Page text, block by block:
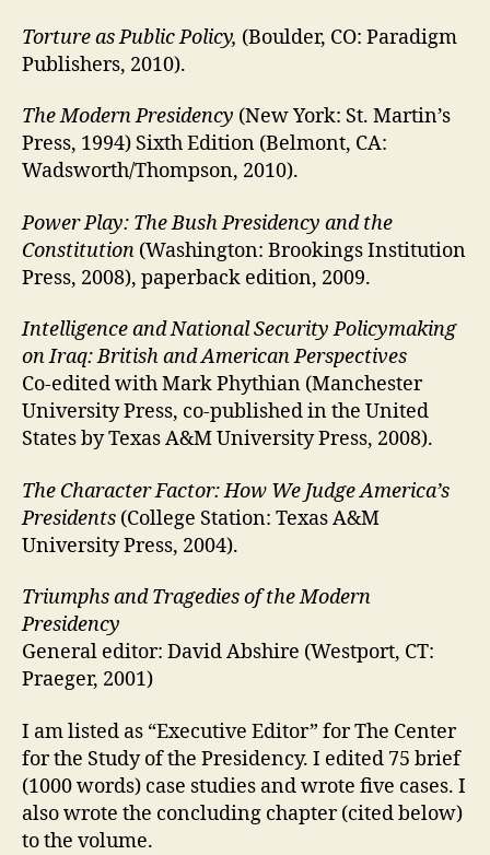
Torture as Public Policy, (Boulder, CO: Paradigm
Publishers, 2010).
The Modern Presidency (New York: St. Martin’s
Press, 1994) Sixth Edition (Belmont, CA:
Wadsworth/Thompson, 2010).
Power Play: The Bush Presidency and the
Constitution (Washington: Brookings Institution
Press, 2008), paperback edition, 2009.
Intelligence and National Security Policymaking
on Iraq: British and American Perspectives
Co-edited with Mark Phythian (Manchester
University Press, co-published in the United
States by Texas A&M University Press, 2008).
The Character Factor: How We Judge America’s
Presidents (College Station: Texas A&M
University Press, 2004).
Triumphs and Tragedies of the Modern
Presidency
General editor: David Abshire (Westport, CT:
Praeger, 2001)
I am listed as “Executive Editor” for The Center
for the Study of the Presidency. I edited 75 brief
(1000 words) case studies and wrote five cases. I
also wrote the concluding chapter (cited below)
to the volume.